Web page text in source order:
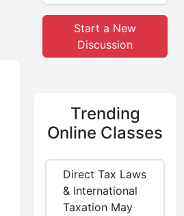
Start a New
Discussion
Trending
Online Classes
Direct Tax Laws
& International
Taxation May